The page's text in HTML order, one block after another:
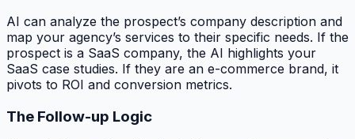
AI can analyze the prospect’s company description and
map your agency’s services to their specific needs. If the
prospect is a SaaS company, the AI highlights your
SaaS case studies. If they are an e-commerce brand, it
pivots to ROI and conversion metrics.
The Follow-up Logic